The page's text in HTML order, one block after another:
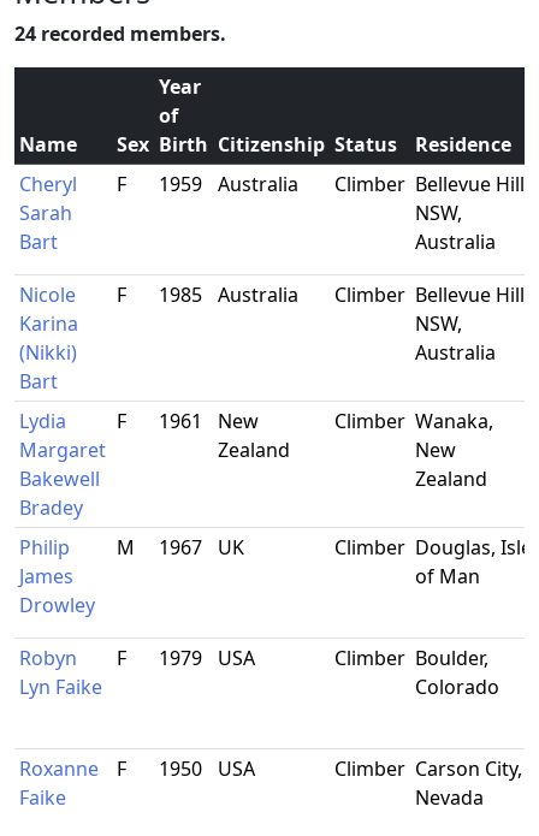
24 recorded members.
Name Sex
Year
of
Birth Citizenship Status
Residence
Cheryl
Sarah
Bart
F 1959 Australia Climber Bellevue Hill,
NSW,
Australia
Nicole
Karina
(Nikki)
Bart
F 1985 Australia Climber Bellevue Hill,
NSW,
Australia
Lydia
Margaret
Bakewell
Bradey
F 1961
New
Zealand
Climber Wanaka,
New
Zealand
Philip
James
Drowley
M 1967 UK Climber Douglas, Isle
of Man
Robyn
Lyn Faike
F 1979 USA Climber Boulder,
Colorado
Roxanne
Faike
F 1950 USA Climber Carson City,
Nevada